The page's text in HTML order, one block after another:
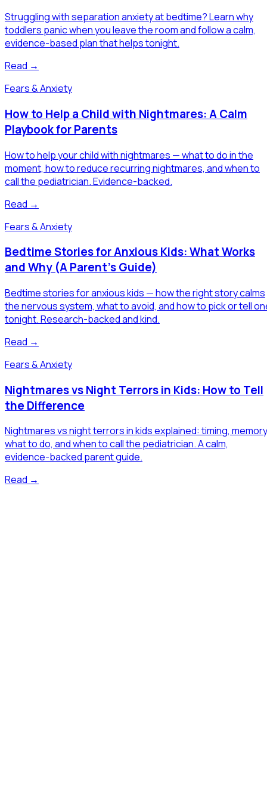
Struggling with separation anxiety at bedtime? Learn why
toddlers panic when you leave the room and follow a calm,
evidence-based plan that helps tonight.
Read →
Fears & Anxiety
How to Help a Child with Nightmares: A Calm
Playbook for Parents
How to help your child with nightmares — what to do in the
moment, how to reduce recurring nightmares, and when to
call the pediatrician. Evidence-backed.
Read →
Fears & Anxiety
Bedtime Stories for Anxious Kids: What Works
and Why (A Parent's Guide)
Bedtime stories for anxious kids — how the right story calms
the nervous system, what to avoid, and how to pick or tell
tonight. Research-backed and kind.
Read →
Fears & Anxiety
Nightmares vs Night Terrors in Kids: How to Tell
the Difference
Nightmares vs night terrors in kids explained: timing,
what to do, and when to call the pediatrician. A calm,
evidence-backed parent guide.
Read →